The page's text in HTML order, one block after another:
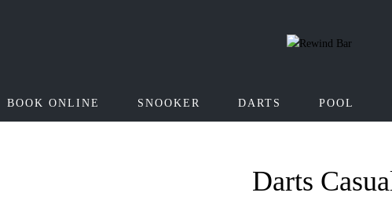
BOOK ONLINE SNOOKER DARTS POOL
Darts